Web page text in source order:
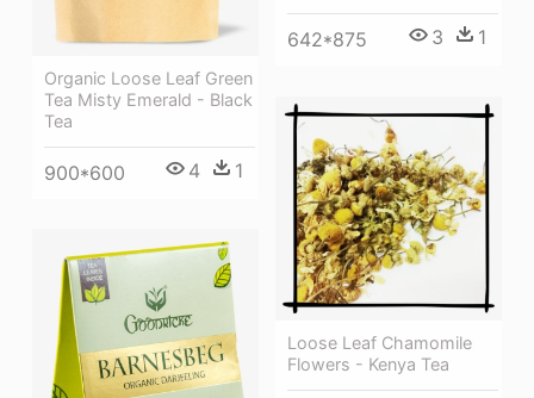
642*875 3 1
Organic Loose Leaf Green
Tea Misty Emerald - Black
Tea
900*600 4 1
Loose Leaf Chamomile
Flowers - Kenya Tea